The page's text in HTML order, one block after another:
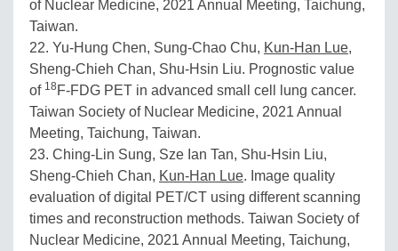
of Nuclear Medicine, 2021 Annual Meeting, Taichung,
Taiwan.
22. Yu-Hung Chen, Sung-Chao Chu, Kun-Han Lue,
Sheng-Chieh Chan, Shu-Hsin Liu. Prognostic value
of 18 F-FDG PET in advanced small cell lung cancer.
Taiwan Society of Nuclear Medicine, 2021 Annual
Meeting, Taichung, Taiwan.
23. Ching-Lin Sung, Sze Ian Tan, Shu-Hsin Liu,
Sheng-Chieh Chan, Kun-Han Lue. Image quality
evaluation of digital PET/CT using different scanning
times and reconstruction methods. Taiwan Society of
Nuclear Medicine, 2021 Annual Meeting, Taichung,